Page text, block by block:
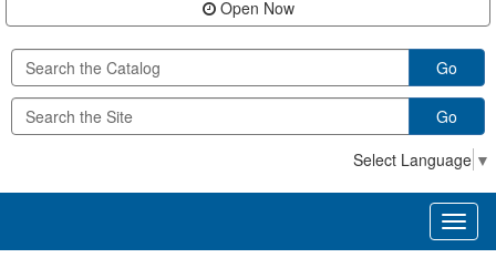
Open Now
Go
Go
Select Language ▼